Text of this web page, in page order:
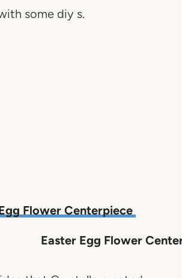
some diy s.
Flower Centerpiece